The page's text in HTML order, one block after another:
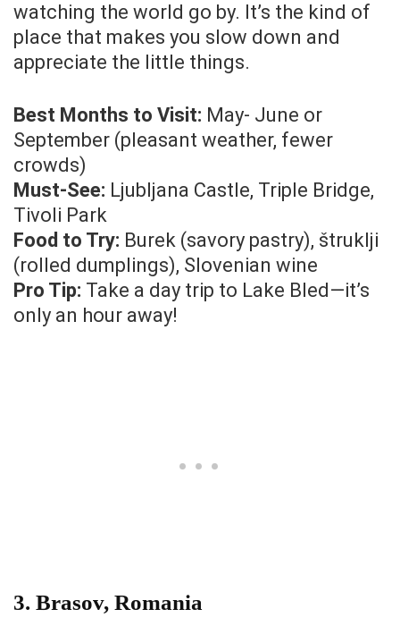
watching the world go by. It’s the kind of
place that makes you slow down and
appreciate the little things.
Best Months to Visit: May- June or
September (pleasant weather, fewer
crowds)
Must-See: Ljubljana Castle, Triple Bridge,
Tivoli Park
Food to Try: Burek (savory pastry), štruklji
(rolled dumplings), Slovenian wine
Pro Tip: Take a day trip to Lake Bled—it’s
only an hour away!
3. Brasov, Romania